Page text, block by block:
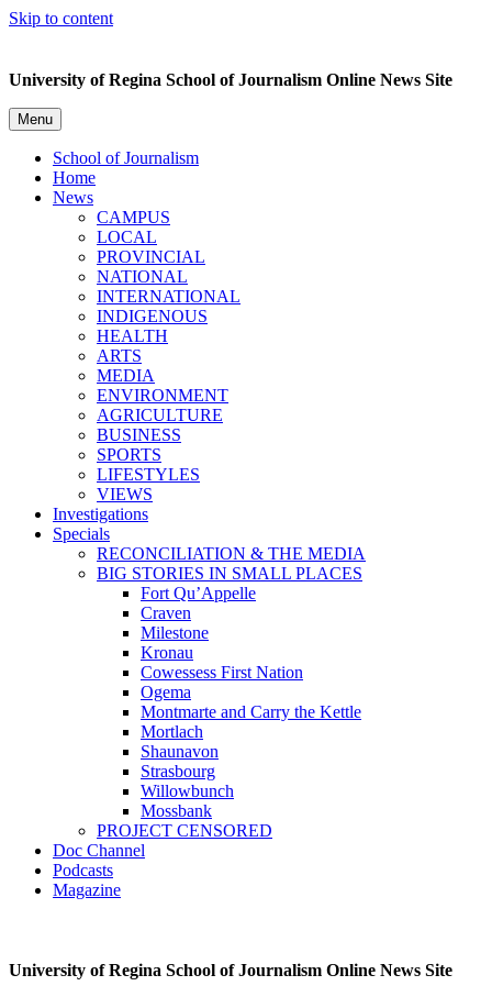
Skip to content
University of Regina School of Journalism Online News Site
Menu
School of Journalism
Home
News
CAMPUS
LOCAL
PROVINCIAL
NATIONAL
INTERNATIONAL
INDIGENOUS
HEALTH
ARTS
MEDIA
ENVIRONMENT
AGRICULTURE
BUSINESS
SPORTS
LIFESTYLES
VIEWS
Investigations
Specials
RECONCILIATION & THE MEDIA
BIG STORIES IN SMALL PLACES
Fort Qu’Appelle
Craven
Milestone
Kronau
Cowessess First Nation
Ogema
Montmarte and Carry the Kettle
Mortlach
Shaunavon
Strasbourg
Willowbunch
Mossbank
PROJECT CENSORED
Doc Channel
Podcasts
Magazine
University of Regina School of Journalism Online News Site